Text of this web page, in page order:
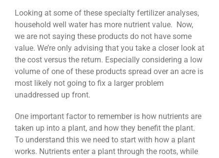
Looking at some of these specialty fertilizer analyses,
household well water has more nutrient value. Now,
we are not saying these products do not have some
value. We’re only advising that you take a closer look at
the cost versus the return. Especially considering a low
volume of one of these products spread over an acre is
most likely not going to fix a larger problem
unaddressed up front.
One important factor to remember is how nutrients are
taken up into a plant, and how they benefit the plant.
To understand this we need to start with how a plant
works. Nutrients enter a plant through the roots, while